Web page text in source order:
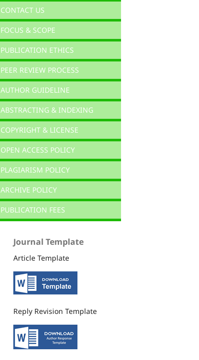
CONTACT US
FOCUS & SCOPE
PUBLICATION ETHICS
PEER REVIEW PROCESS
AUTHOR GUIDELINE
ABSTRACTING & INDEXING
COPYRIGHT & LICENSE
OPEN ACCESS POLICY
PLAGIARISM POLICY
ARCHIVE POLICY
PUBLICATION FEES
Journal Template
Article Template
Reply Revision Template